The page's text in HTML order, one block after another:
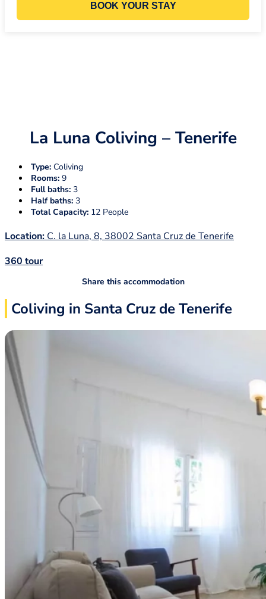
BOOK YOUR STAY
La Luna Coliving – Tenerife
Type: Coliving
Rooms: 9
Full baths: 3
Half baths: 3
Total Capacity: 12 People
Location: C. la Luna, 8, 38002 Santa Cruz de Tenerife
360 tour
Share this accommodation
Coliving in Santa Cruz de Tenerife